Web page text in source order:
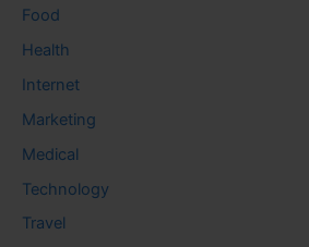
Food
Health
Internet
Marketing
Medical
Technology
Travel